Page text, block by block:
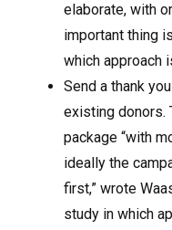
elaborate, with
important thing
which approach
Send a thank
existing donors.
package “with
ideally the
first,” wrote
study in which